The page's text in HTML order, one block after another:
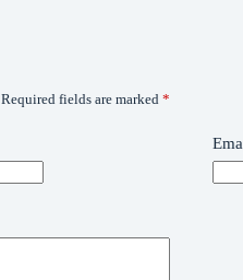
Required fields are marked *